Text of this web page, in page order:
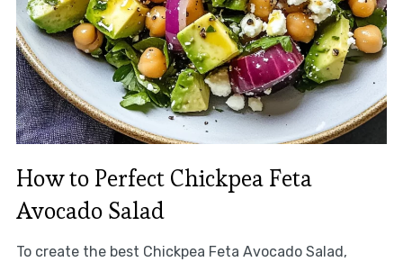
How to Perfect Chickpea Feta
Avocado Salad
To create the best Chickpea Feta Avocado Salad,